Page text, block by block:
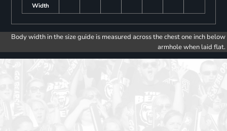
Width
Body width in the size guide is measured across the chest one inch below
armhole when laid flat.